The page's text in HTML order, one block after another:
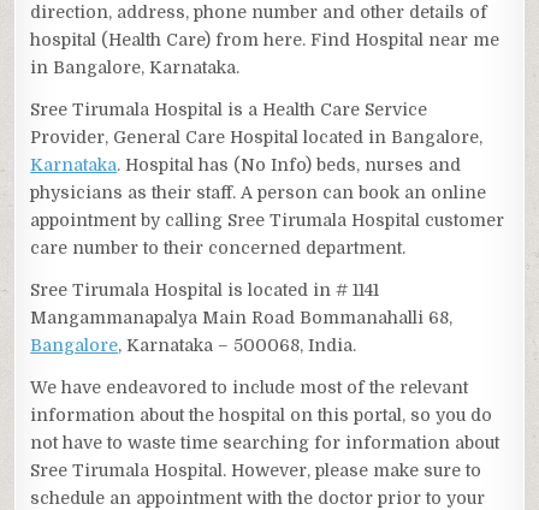
direction, address, phone number and other details of
hospital (Health Care) from here. Find Hospital near me
in Bangalore, Karnataka.
Sree Tirumala Hospital is a Health Care Service
Provider, General Care Hospital located in Bangalore,
Karnataka. Hospital has (No Info) beds, nurses and
physicians as their staff. A person can book an online
appointment by calling Sree Tirumala Hospital customer
care number to their concerned department.
Sree Tirumala Hospital is located in # 1141
Mangammanapalya Main Road Bommanahalli 68,
Bangalore, Karnataka – 500068, India.
We have endeavored to include most of the relevant
information about the hospital on this portal, so you do
not have to waste time searching for information about
Sree Tirumala Hospital. However, please make sure to
schedule an appointment with the doctor prior to your